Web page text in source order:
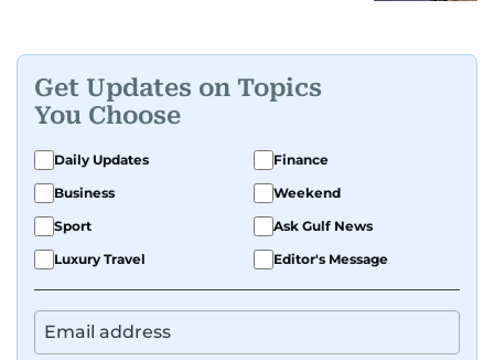
Get Updates on Topics
You Choose
Daily Updates
Finance
Business
Weekend
Sport
Ask Gulf News
Luxury Travel
Editor's Message